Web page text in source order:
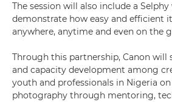
The session will also include a
demonstrate how easy and efficient
anywhere, anytime and even on the
Through this partnership, Canon will
and capacity development among
youth and professionals in Nigeria
photography through mentoring,